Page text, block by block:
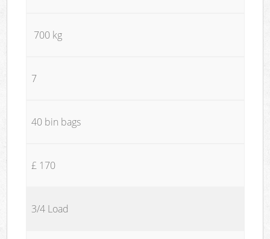
700 kg
7
40 bin bags
£ 170
3/4 Load